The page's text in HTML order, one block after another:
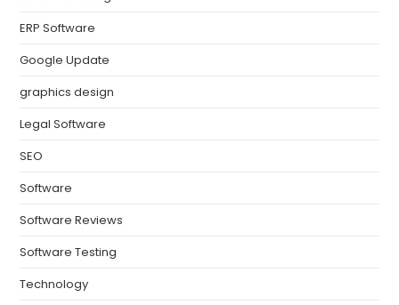
ERP Software
Google Update
graphics design
Legal Software
SEO
Software
Software Reviews
Software Testing
Technology